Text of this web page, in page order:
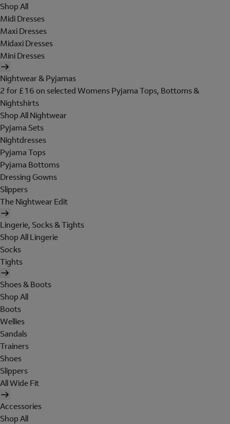
Shop All
Midi Dresses
Maxi Dresses
Midaxi Dresses
Mini Dresses
Nightwear & Pyjamas
2 for £16 on selected Womens Pyjama Tops, Bottoms &
Nightshirts
Shop All Nightwear
Pyjama Sets
Nightdresses
Pyjama Tops
Pyjama Bottoms
Dressing Gowns
Slippers
The Nightwear Edit
Lingerie, Socks & Tights
Shop All Lingerie
Socks
Tights
Shoes & Boots
Shop All
Boots
Wellies
Sandals
Trainers
Shoes
Slippers
All Wide Fit
Accessories
Shop All